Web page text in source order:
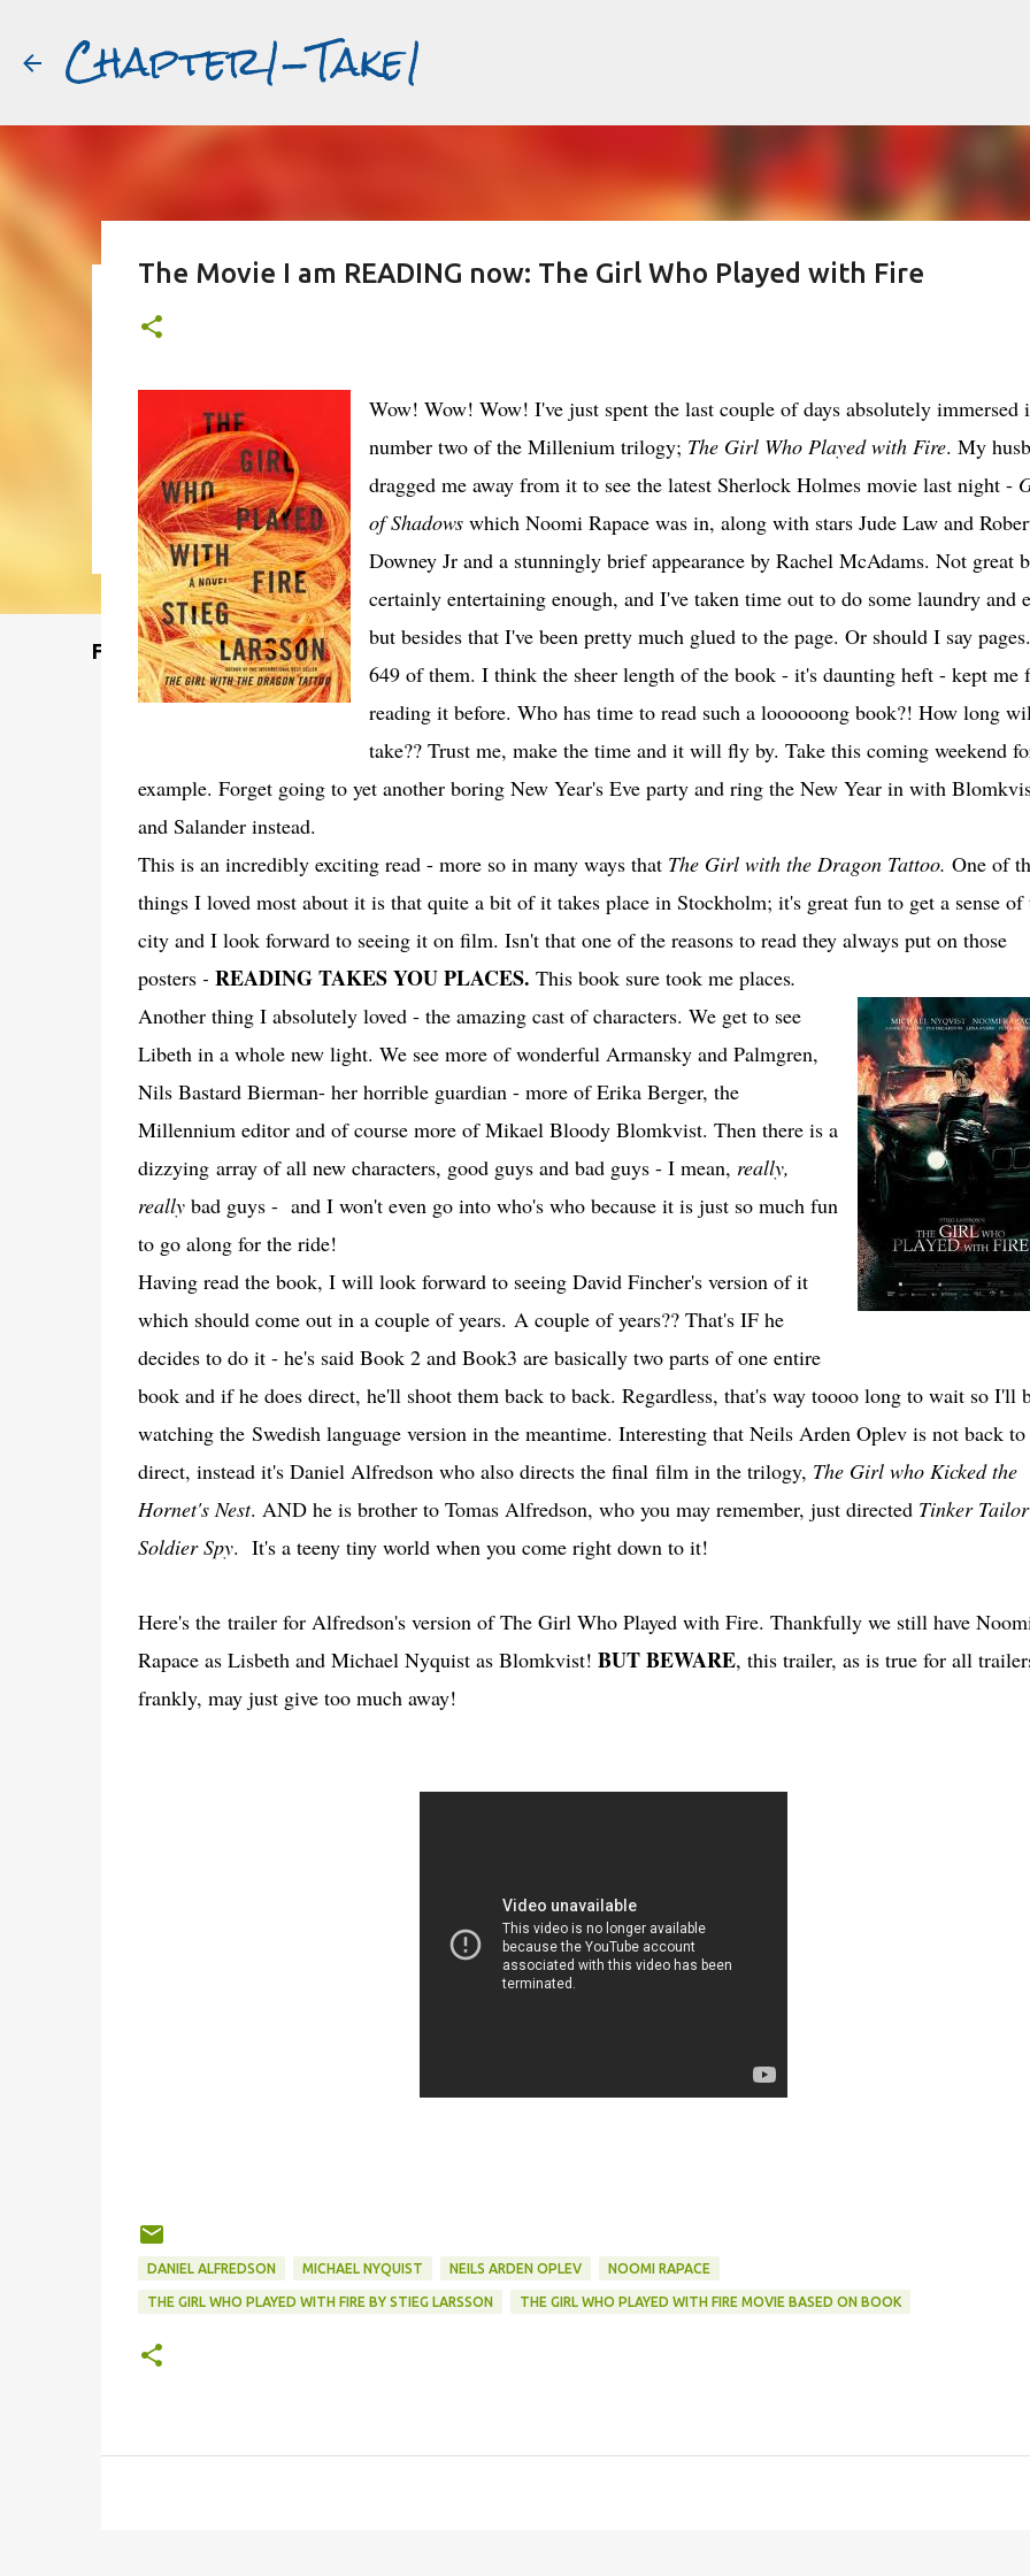
Chapter1-Take1
Featured Post
Before Matt Damon was The Talented Mr. Ripley, there was Alain
PURPLE NOON STRANGERS ON A TRAIN THE TALENTED MR. RIPLEY
The Movie I am READING now: The Girl Who Played with Fire
Wow! Wow! Wow! I've just spent the last couple of days absolutely immersed
number two of the Millenium trilogy; The Girl Who Played with Fire. My
dragged me away from it to see the latest Sherlock Holmes movie last night -
of Shadowswhich Noomi Rapace was in, along with stars Jude Law and
Downey Jr and a stunningly brief appearance by Rachel McAdams. Not great
certainly entertaining enough, and I've taken time out to do some laundry and
but besides that I've been pretty much glued to the page. Or should I say
649 of them. I think the sheer length of the book - it's daunting heft - kept me
reading it before. Who has time to read such a loooooong book?! How long
take?? Trust me, make the time and it will fly by. Take this coming weekend
example. Forget going to yet another boring New Year's Eve party and ring the New Year in with
and Salander instead.
This is an incredibly exciting read - more so in many ways that The Girl with the Dragon Tattoo. One of
things I loved most about it is that quite a bit of it takes place in Stockholm; it's great fun to get a sense of
city and I look forward to seeing it on film. Isn't that one of the reasons to read they always put on those
posters - READING TAKES YOU PLACES. This book sure took me places.
Another thing I absolutely loved - the amazing cast of characters. We get to see
Libeth in a whole new light. We see more of wonderful Armansky and Palmgren,
Nils Bastard Bierman- her horrible guardian - more of Erika Berger, the
Millennium editor and of course more of Mikael Bloody Blomkvist. Then there is a
dizzying array of all new characters, good guys and bad guys - I mean, really,
reallybad guys - and I won't even go into who's who because it is just so much fun
to go along for the ride!
Having read the book, I will look forward to seeing David Fincher's version of it
which should come out in a couple of years. A couple of years?? That's IF he
decides to do it - he's said Book 2 and Book3 are basically two parts of one entire
book and if he does direct, he'll shoot them back to back. Regardless, that's way toooo long to wait so I'll
watching the Swedish language version in the meantime. Interesting that Neils Arden Oplev is not back to
direct, instead it's Daniel Alfredson who also directs the final film in the trilogy, The Girl who Kicked the
Hornet's Nest. AND he is brother to Tomas Alfredson, who you may remember, just directed Tinker Tailor
Soldier Spy. It's a teeny tiny world when you come right down to it!
Here's the trailer for Alfredson's version of The Girl Who Played with Fire. Thankfully we still have
Rapace as Lisbeth and Michael Nyquist as Blomkvist! BUT BEWARE, this trailer, as is true for all
frankly, may just give too much away!
DANIEL ALFREDSON MICHAEL NYQUIST NEILS ARDEN OPLEV NOOMI RAPACE
THE GIRL WHO PLAYED WITH FIRE BY STIEG LARSSON THE GIRL WHO PLAYED WITH FIRE MOVIE BASED ON BOOK